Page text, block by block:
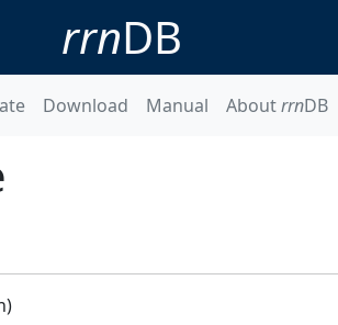
rrnDB
Download Manual AboutrrnDB